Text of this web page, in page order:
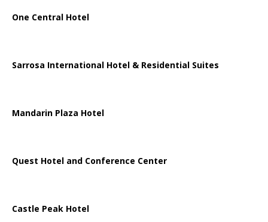
One Central Hotel
Sarrosa International Hotel & Residential Suites
Mandarin Plaza Hotel
Quest Hotel and Conference Center
Castle Peak Hotel